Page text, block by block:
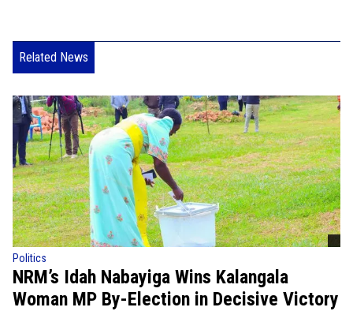
Related News
Politics
NRM’s Idah Nabayiga Wins Kalangala
Woman MP By-Election in Decisive Victory